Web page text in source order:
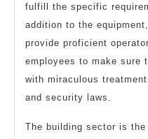
fulfill the specific
addition to the
provide proficient
employees to make sure
with miraculous
and security laws.
The building sector is